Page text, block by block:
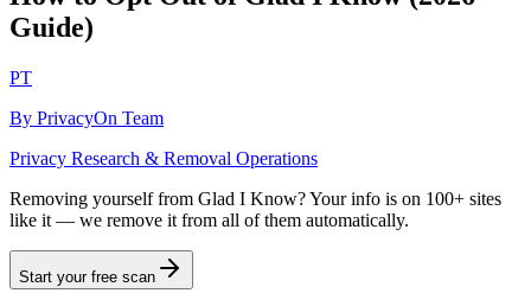
Guide)
PT
By PrivacyOn Team
Privacy Research & Removal Operations
Removing yourself from Glad I Know?Your info is on 100+ sites
like it — we remove it from all of them automatically.
Start your free scan